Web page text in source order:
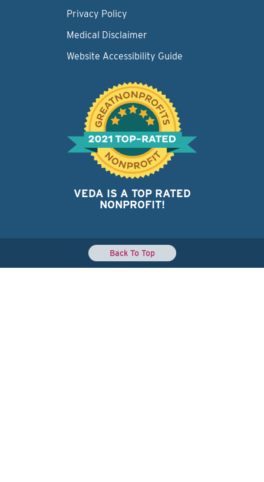
Privacy Policy
Medical Disclaimer
Website Accessibility Guide
VEDA IS A TOP RATED
NONPROFIT!
Back To Top